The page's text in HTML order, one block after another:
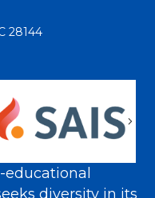
28144
diversity in its